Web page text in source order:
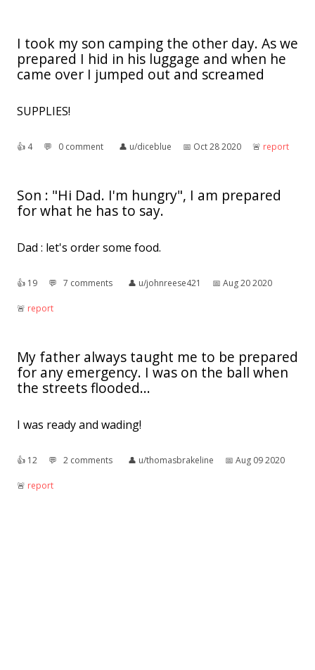
I took my son camping the other day. As we
prepared I hid in his luggage and when he
came over I jumped out and screamed
SUPPLIES!
👍︎ 4 💬︎ 0 comment 👤︎ u/diceblue 📅︎ Oct 28 2020 🚨︎ report
Son : "Hi Dad. I'm hungry", I am prepared
for what he has to say.
Dad : let's order some food.
👍︎ 19 💬︎ 7 comments 👤︎ u/johnreese421 📅︎ Aug 20 2020
🚨︎ report
My father always taught me to be prepared
for any emergency. I was on the ball when
the streets flooded...
I was ready and wading!
👍︎ 12 💬︎ 2 comments 👤︎ u/thomasbrakeline 📅︎ Aug 09 2020
🚨︎ report